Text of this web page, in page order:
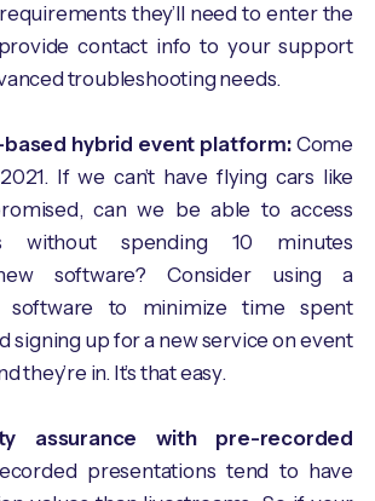
they’ll need to enter the
contact info to your support
troubleshooting needs.
based hybrid event platform:Come
If we can’t have flying cars like
can we be able to access
without spending 10 minutes
software? Consider using a
software to minimize time spent
signing up for a new service on event
they’re in. It’s that easy.
assurance with pre-recorded
presentations tend to have